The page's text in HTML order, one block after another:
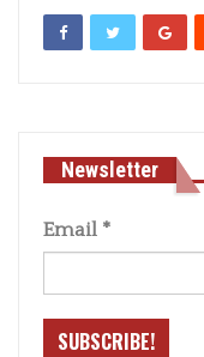
Newsletter
Email *